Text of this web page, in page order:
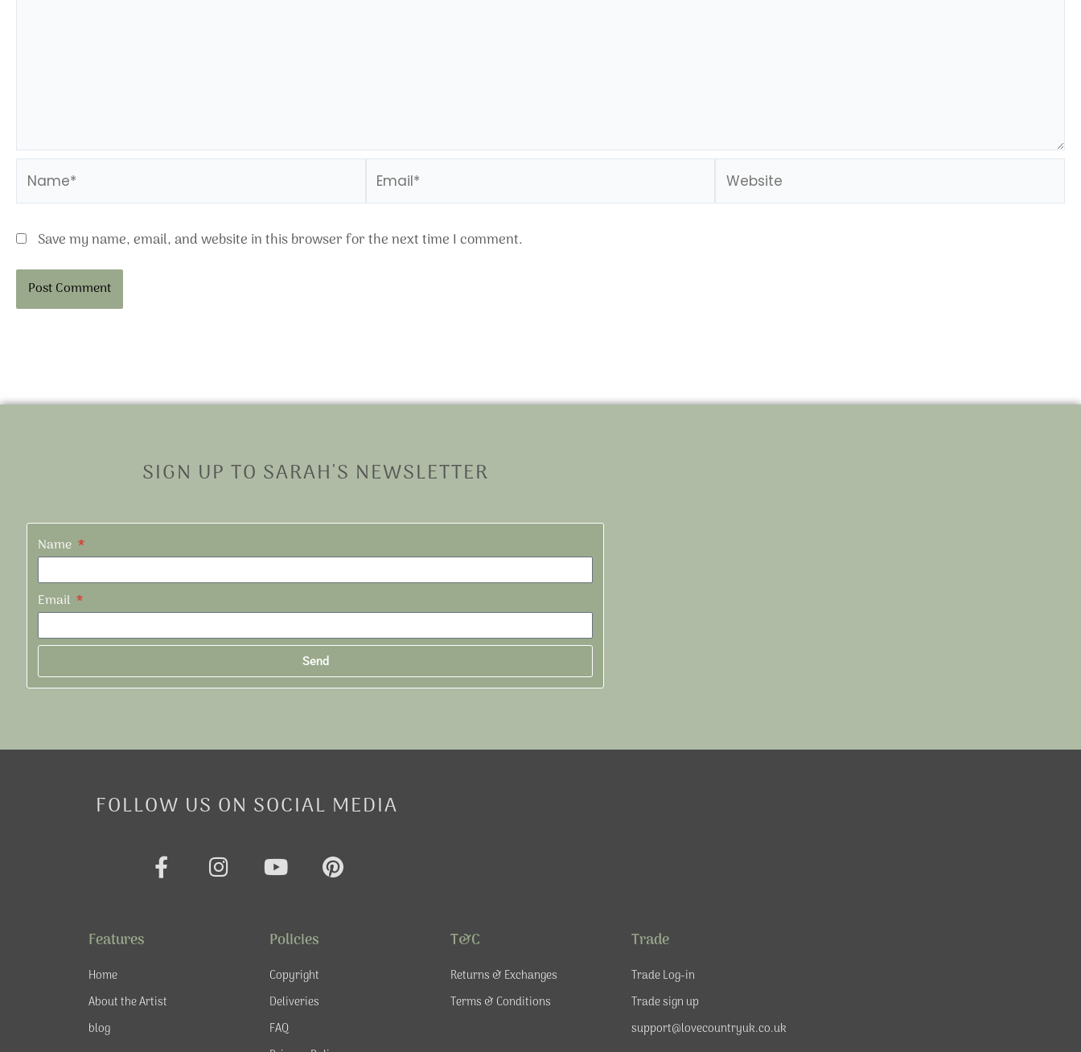
Save my name, email, and website in this browser for the next time I comment.
SIGN UP TO SARAH'S NEWSLETTER
Name
Email
Send
Alternative:
FOLLOW US ON SOCIAL MEDIA
F
a
o
k
I
n
Y
o
t
u
b
e
P
i
Features
Home
About the Artist
blog
Policies
Copyright
Deliveries
FAQ
T&C
Returns & Exchanges
Terms & Conditions
Trade
Trade Log-in
Trade sign up
support@lovecountryuk.co.uk